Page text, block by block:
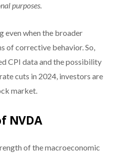
purposes.
even when the broader
of corrective behavior. So,
CPI data and the possibility
cuts in 2024, investors are
market.
NVDA
of the macroeconomic